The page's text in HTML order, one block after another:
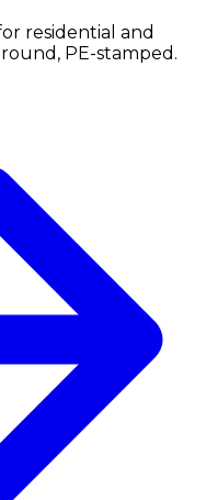
residential and
PE-stamped.